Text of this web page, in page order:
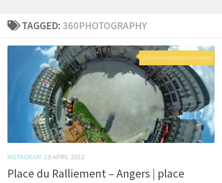
TAGGED: 360PHOTOGRAPHY
0 Commentaires/Comments
INSTAGRAM 19 APRIL 2022
Place du Ralliement – Angers | place